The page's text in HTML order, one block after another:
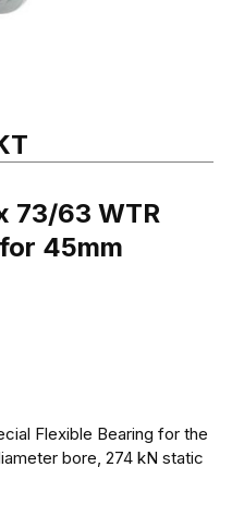
73/63 WTR
45mm
Flexible Bearing for the
bore, 274 kN static